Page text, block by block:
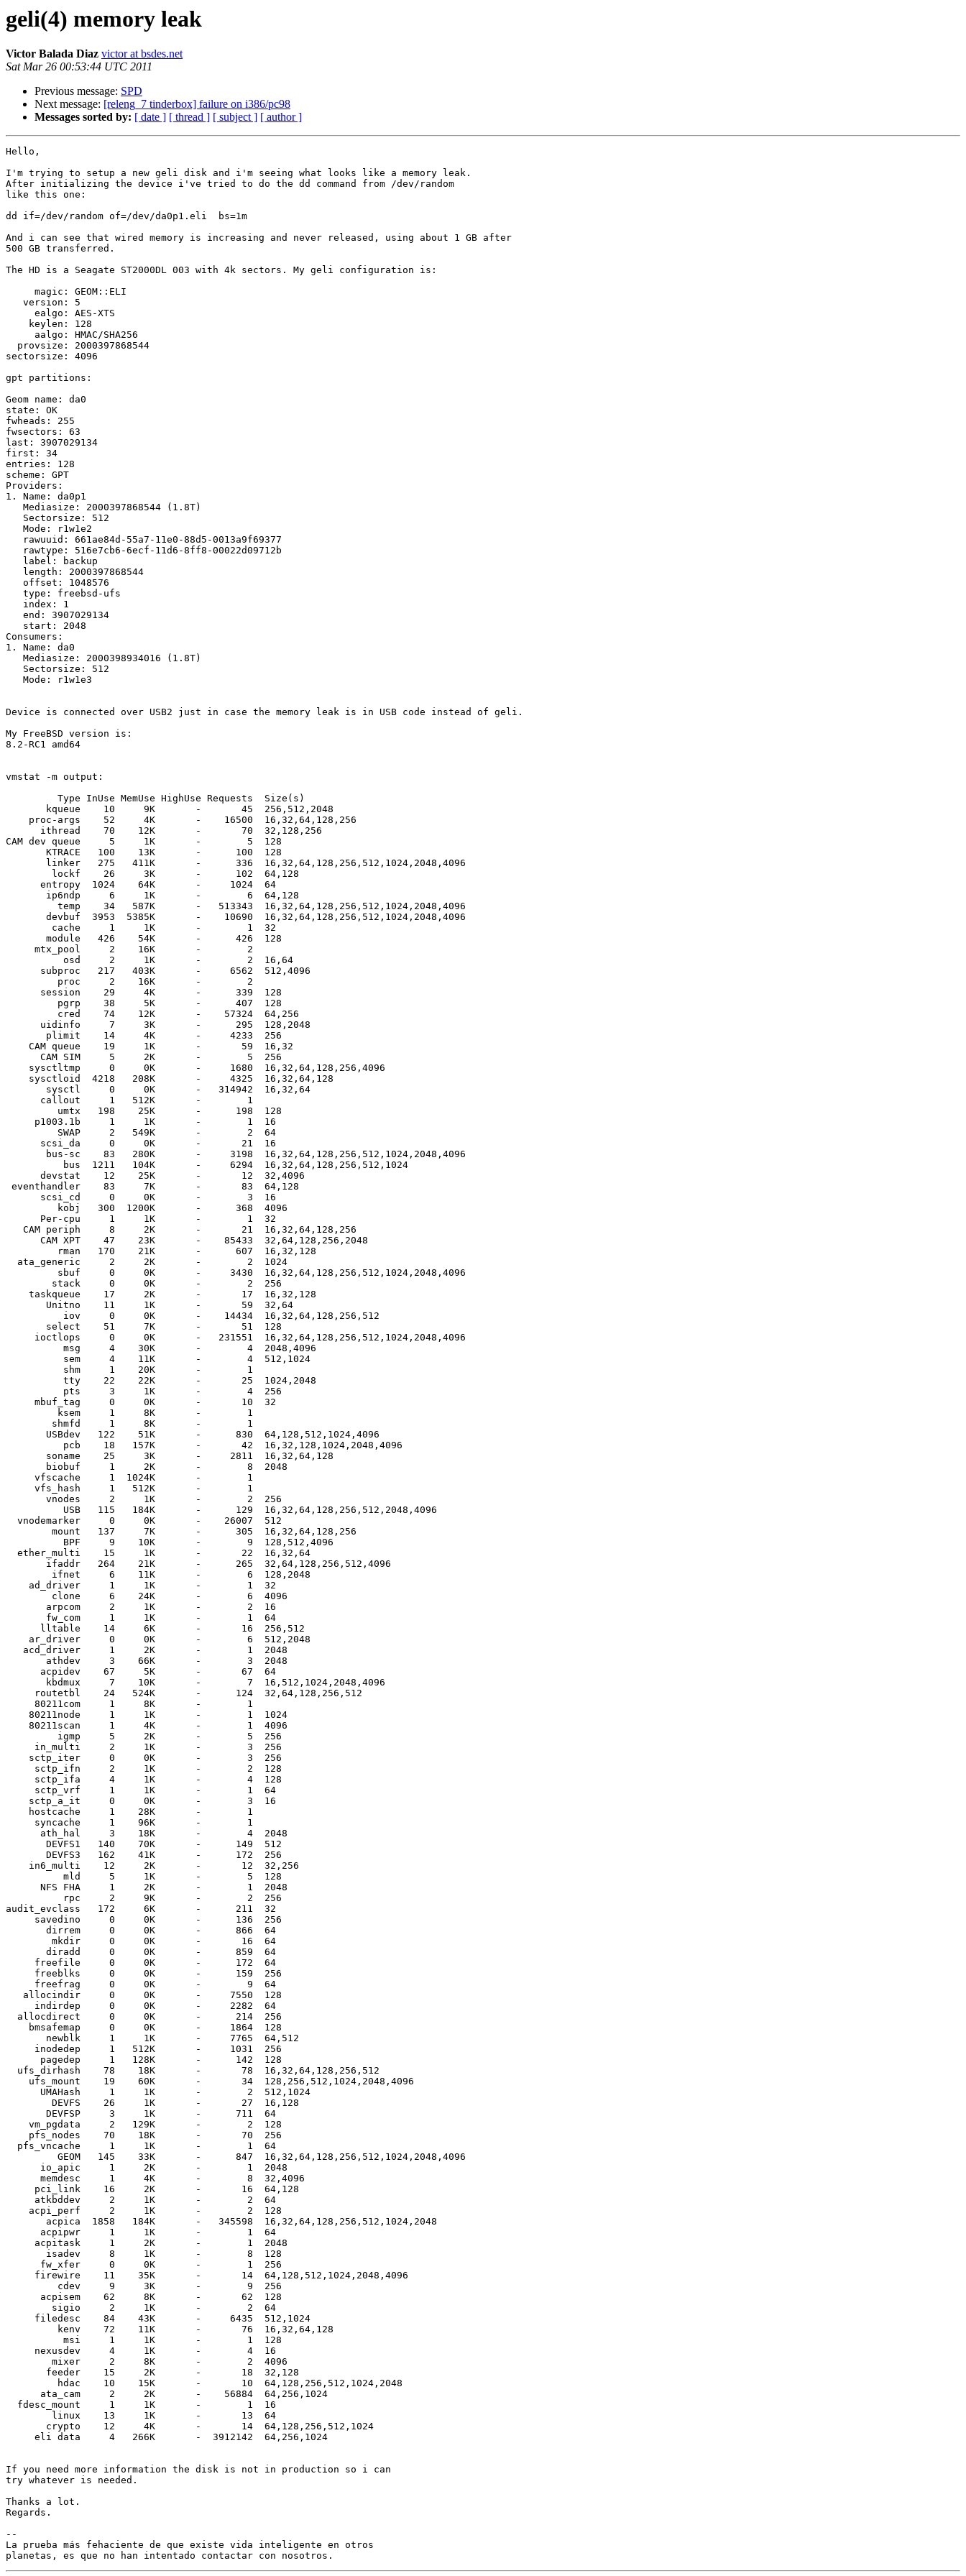
geli(4) memory leak
Victor Balada Diaz victor at bsdes.net
Sat Mar 26 00:53:44 UTC 2011
Previous message: SPD
Next message: [releng_7 tinderbox] failure on i386/pc98
Messages sorted by: [ date ] [ thread ] [ subject ] [ author ]
Hello,
I'm trying to setup a new geli disk and i'm seeing what looks like a memory leak.
After initializing the device i've tried to do the dd command from /dev/random
like this one:
dd if=/dev/random of=/dev/da0p1.eli  bs=1m
And i can see that wired memory is increasing and never released, using about 1 GB after
500 GB transferred.
The HD is a Seagate ST2000DL 003 with 4k sectors. My geli configuration is:
     magic: GEOM::ELI
   version: 5
     ealgo: AES-XTS
    keylen: 128
     aalgo: HMAC/SHA256
  provsize: 2000397868544
sectorsize: 4096
gpt partitions:
Geom name: da0
state: OK
fwheads: 255
fwsectors: 63
last: 3907029134
first: 34
entries: 128
scheme: GPT
Providers:
1. Name: da0p1
   Mediasize: 2000397868544 (1.8T)
   Sectorsize: 512
   Mode: r1w1e2
   rawuuid: 661ae84d-55a7-11e0-88d5-0013a9f69377
   rawtype: 516e7cb6-6ecf-11d6-8ff8-00022d09712b
   label: backup
   length: 2000397868544
   offset: 1048576
   type: freebsd-ufs
   index: 1
   end: 3907029134
   start: 2048
Consumers:
1. Name: da0
   Mediasize: 2000398934016 (1.8T)
   Sectorsize: 512
   Mode: r1w1e3
Device is connected over USB2 just in case the memory leak is in USB code instead of geli.
My FreeBSD version is:
8.2-RC1 amd64
vmstat -m output:
         Type InUse MemUse HighUse Requests  Size(s)
       kqueue    10     9K       -       45  256,512,2048
    proc-args    52     4K       -    16500  16,32,64,128,256
      ithread    70    12K       -       70  32,128,256
CAM dev queue     5     1K       -        5  128
       KTRACE   100    13K       -      100  128
       linker   275   411K       -      336  16,32,64,128,256,512,1024,2048,4096
        lockf    26     3K       -      102  64,128
      entropy  1024    64K       -     1024  64
       ip6ndp     6     1K       -        6  64,128
         temp    34   587K       -   513343  16,32,64,128,256,512,1024,2048,4096
       devbuf  3953  5385K       -    10690  16,32,64,128,256,512,1024,2048,4096
        cache     1     1K       -        1  32
       module   426    54K       -      426  128
     mtx_pool     2    16K       -        2
          osd     2     1K       -        2  16,64
      subproc   217   403K       -     6562  512,4096
         proc     2    16K       -        2
      session    29     4K       -      339  128
         pgrp    38     5K       -      407  128
         cred    74    12K       -    57324  64,256
      uidinfo     7     3K       -      295  128,2048
       plimit    14     4K       -     4233  256
    CAM queue    19     1K       -       59  16,32
      CAM SIM     5     2K       -        5  256
    sysctltmp     0     0K       -     1680  16,32,64,128,256,4096
    sysctloid  4218   208K       -     4325  16,32,64,128
       sysctl     0     0K       -   314942  16,32,64
      callout     1   512K       -        1
         umtx   198    25K       -      198  128
     p1003.1b     1     1K       -        1  16
         SWAP     2   549K       -        2  64
      scsi_da     0     0K       -       21  16
       bus-sc    83   280K       -     3198  16,32,64,128,256,512,1024,2048,4096
          bus  1211   104K       -     6294  16,32,64,128,256,512,1024
      devstat    12    25K       -       12  32,4096
eventhandler    83     7K       -       83  64,128
      scsi_cd     0     0K       -        3  16
         kobj   300  1200K       -      368  4096
      Per-cpu     1     1K       -        1  32
   CAM periph     8     2K       -       21  16,32,64,128,256
      CAM XPT    47    23K       -    85433  32,64,128,256,2048
         rman   170    21K       -      607  16,32,128
  ata_generic     2     2K       -        2  1024
         sbuf     0     0K       -     3430  16,32,64,128,256,512,1024,2048,4096
        stack     0     0K       -        2  256
    taskqueue    17     2K       -       17  16,32,128
       Unitno    11     1K       -       59  32,64
          iov     0     0K       -    14434  16,32,64,128,256,512
       select    51     7K       -       51  128
     ioctlops     0     0K       -   231551  16,32,64,128,256,512,1024,2048,4096
          msg     4    30K       -        4  2048,4096
          sem     4    11K       -        4  512,1024
          shm     1    20K       -        1
          tty    22    22K       -       25  1024,2048
          pts     3     1K       -        4  256
     mbuf_tag     0     0K       -       10  32
         ksem     1     8K       -        1
        shmfd     1     8K       -        1
       USBdev   122    51K       -      830  64,128,512,1024,4096
          pcb    18   157K       -       42  16,32,128,1024,2048,4096
       soname    25     3K       -     2811  16,32,64,128
       biobuf     1     2K       -        8  2048
     vfscache     1  1024K       -        1
     vfs_hash     1   512K       -        1
       vnodes     2     1K       -        2  256
          USB   115   184K       -      129  16,32,64,128,256,512,2048,4096
  vnodemarker     0     0K       -    26007  512
        mount   137     7K       -      305  16,32,64,128,256
          BPF     9    10K       -        9  128,512,4096
  ether_multi    15     1K       -       22  16,32,64
       ifaddr   264    21K       -      265  32,64,128,256,512,4096
        ifnet     6    11K       -        6  128,2048
    ad_driver     1     1K       -        1  32
        clone     6    24K       -        6  4096
       arpcom     2     1K       -        2  16
       fw_com     1     1K       -        1  64
      lltable    14     6K       -       16  256,512
    ar_driver     0     0K       -        6  512,2048
   acd_driver     1     2K       -        1  2048
       athdev     3    66K       -        3  2048
      acpidev    67     5K       -       67  64
       kbdmux     7    10K       -        7  16,512,1024,2048,4096
     routetbl    24   524K       -      124  32,64,128,256,512
     80211com     1     8K       -        1
    80211node     1     1K       -        1  1024
    80211scan     1     4K       -        1  4096
         igmp     5     2K       -        5  256
     in_multi     2     1K       -        3  256
    sctp_iter     0     0K       -        3  256
     sctp_ifn     2     1K       -        2  128
     sctp_ifa     4     1K       -        4  128
     sctp_vrf     1     1K       -        1  64
    sctp_a_it     0     0K       -        3  16
    hostcache     1    28K       -        1
     syncache     1    96K       -        1
      ath_hal     3    18K       -        4  2048
       DEVFS1   140    70K       -      149  512
       DEVFS3   162    41K       -      172  256
    in6_multi    12     2K       -       12  32,256
          mld     5     1K       -        5  128
      NFS FHA     1     2K       -        1  2048
          rpc     2     9K       -        2  256
audit_evclass   172     6K       -      211  32
     savedino     0     0K       -      136  256
       dirrem     0     0K       -      866  64
        mkdir     0     0K       -       16  64
       diradd     0     0K       -      859  64
     freefile     0     0K       -      172  64
     freeblks     0     0K       -      159  256
     freefrag     0     0K       -        9  64
   allocindir     0     0K       -     7550  128
     indirdep     0     0K       -     2282  64
  allocdirect     0     0K       -      214  256
    bmsafemap     0     0K       -     1864  128
       newblk     1     1K       -     7765  64,512
     inodedep     1   512K       -     1031  256
      pagedep     1   128K       -      142  128
  ufs_dirhash    78    18K       -       78  16,32,64,128,256,512
    ufs_mount    19    60K       -       34  128,256,512,1024,2048,4096
      UMAHash     1     1K       -        2  512,1024
        DEVFS    26     1K       -       27  16,128
       DEVFSP     3     1K       -      711  64
    vm_pgdata     2   129K       -        2  128
    pfs_nodes    70    18K       -       70  256
  pfs_vncache     1     1K       -        1  64
         GEOM   145    33K       -      847  16,32,64,128,256,512,1024,2048,4096
      io_apic     1     2K       -        1  2048
      memdesc     1     4K       -        8  32,4096
     pci_link    16     2K       -       16  64,128
     atkbddev     2     1K       -        2  64
    acpi_perf     2     1K       -        2  128
       acpica  1858   184K       -   345598  16,32,64,128,256,512,1024,2048
      acpipwr     1     1K       -        1  64
     acpitask     1     2K       -        1  2048
       isadev     8     1K       -        8  128
      fw_xfer     0     0K       -        1  256
     firewire    11    35K       -       14  64,128,512,1024,2048,4096
         cdev     9     3K       -        9  256
      acpisem    62     8K       -       62  128
        sigio     2     1K       -        2  64
     filedesc    84    43K       -     6435  512,1024
         kenv    72    11K       -       76  16,32,64,128
          msi     1     1K       -        1  128
     nexusdev     4     1K       -        4  16
        mixer     2     8K       -        2  4096
       feeder    15     2K       -       18  32,128
         hdac    10    15K       -       10  64,128,256,512,1024,2048
      ata_cam     2     2K       -    56884  64,256,1024
  fdesc_mount     1     1K       -        1  16
        linux    13     1K       -       13  64
       crypto    12     4K       -       14  64,128,256,512,1024
     eli data     4   266K       -  3912142  64,256,1024
If you need more information the disk is not in production so i can
try whatever is needed.
Thanks a lot.
Regards.
--
La prueba más fehaciente de que existe vida inteligente en otros